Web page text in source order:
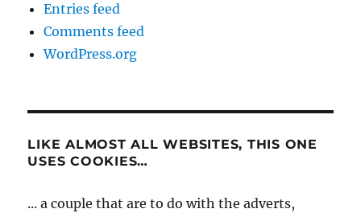
Entries feed
Comments feed
WordPress.org
LIKE ALMOST ALL WEBSITES, THIS ONE
USES COOKIES…
... a couple that are to do with the adverts,